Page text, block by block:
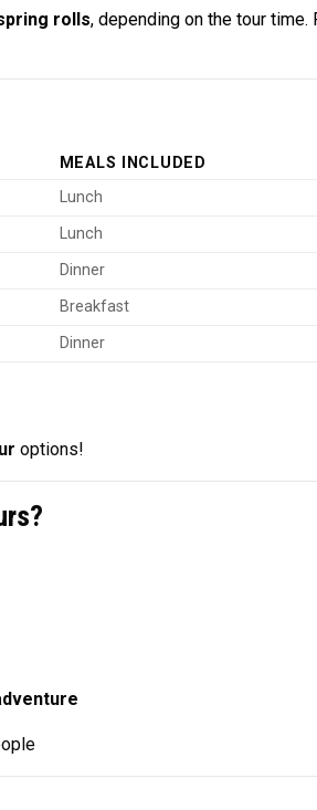
rolls, depending on the tour time.
MEALS INCLUDED
Lunch
Lunch
Dinner
Breakfast
Dinner
options!